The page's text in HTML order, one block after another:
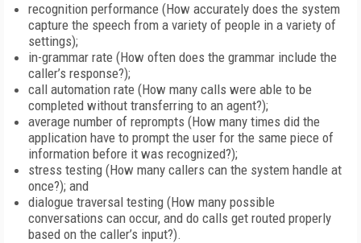
recognition performance (How accurately does the system
capture the speech from a variety of people in a variety of
settings);
in-grammar rate (How often does the grammar include the
caller’s response?);
call automation rate (How many calls were able to be
completed without transferring to an agent?);
average number of reprompts (How many times did the
application have to prompt the user for the same piece of
information before it was recognized?);
stress testing (How many callers can the system handle at
once?); and
dialogue traversal testing (How many possible
conversations can occur, and do calls get routed properly
based on the caller’s input?).